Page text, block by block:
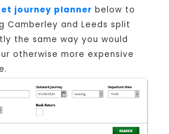
journey planner below to
Camberley and Leeds split
the same way you would
otherwise more expensive